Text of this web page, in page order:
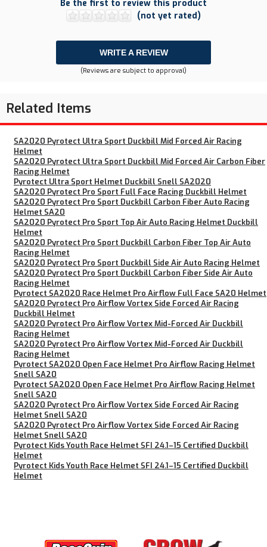
Be the first to review this product
(not yet rated)
WRITE A REVIEW
(Reviews are subject to approval)
Related Items
SA2020 Pyrotect Ultra Sport Duckbill Mid Forced Air Racing
Helmet
SA2020 Pyrotect Ultra Sport Duckbill Mid Forced Air Carbon Fiber
Racing Helmet
Pyrotect Ultra Sport Helmet Duckbill Snell SA2020
SA2020 Pyrotect Pro Sport Full Face Racing Duckbill Helmet
SA2020 Pyrotect Pro Sport Duckbill Carbon Fiber Auto Racing
Helmet SA20
SA2020 Pyrotect Pro Sport Top Air Auto Racing Helmet Duckbill
Helmet
SA2020 Pyrotect Pro Sport Duckbill Carbon Fiber Top Air Auto
Racing Helmet
SA2020 Pyrotect Pro Sport Duckbill Side Air Auto Racing Helmet
SA2020 Pyrotect Pro Sport Duckbill Carbon Fiber Side Air Auto
Racing Helmet
Pyrotect SA2020 Race Helmet Pro Airflow Full Face SA20 Helmet
SA2020 Pyrotect Pro Airflow Vortex Side Forced Air Racing
Duckbill Helmet
SA2020 Pyrotect Pro Airflow Vortex Mid-Forced Air Duckbill
Racing Helmet
SA2020 Pyrotect Pro Airflow Vortex Mid-Forced Air Duckbill
Racing Helmet
Pyrotect SA2020 Open Face Helmet Pro Airflow Racing Helmet
Snell SA20
Pyrotect SA2020 Open Face Helmet Pro Airflow Racing Helmet
Snell SA20
SA2020 Pyrotect Pro Airflow Vortex Side Forced Air Racing
Helmet Snell SA20
SA2020 Pyrotect Pro Airflow Vortex Side Forced Air Racing
Helmet Snell SA20
Pyrotect Kids Youth Race Helmet SFI 24.1–15 Certified Duckbill
Helmet
Pyrotect Kids Youth Race Helmet SFI 24.1–15 Certified Duckbill
Helmet